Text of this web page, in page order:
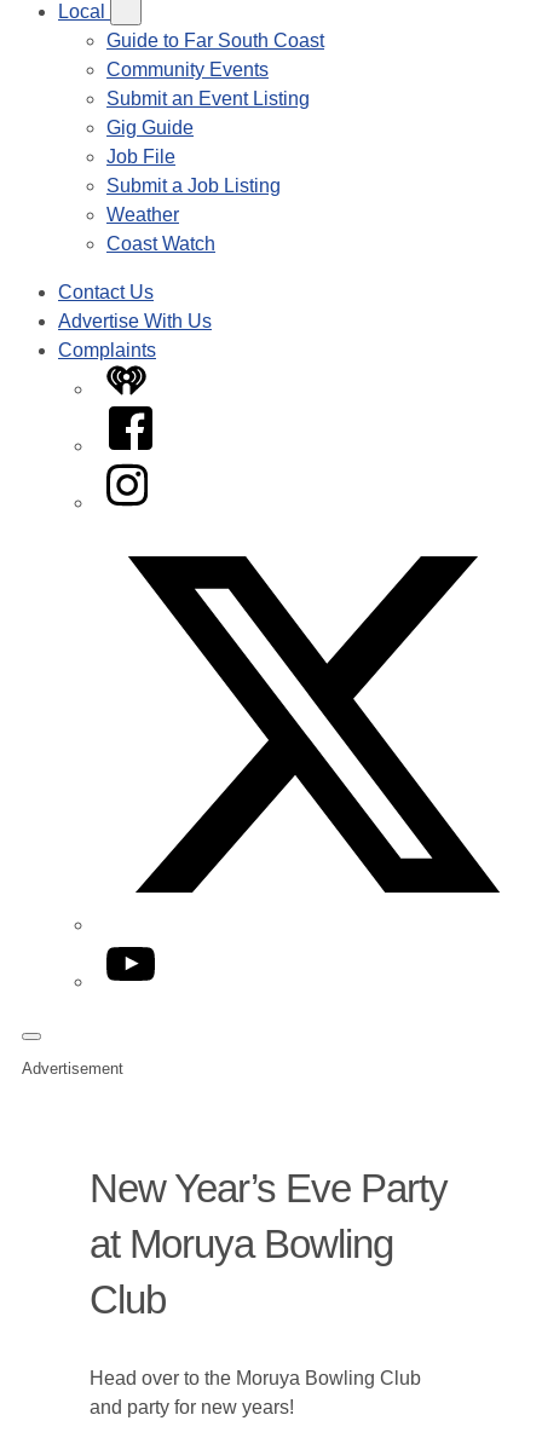
Local
Guide to Far South Coast
Community Events
Submit an Event Listing
Gig Guide
Job File
Submit a Job Listing
Weather
Coast Watch
Contact Us
Advertise With Us
Complaints
iHeart
Facebook
Instagram
YouTube
Advertisement
New Year’s Eve Party
at Moruya Bowling
Club
Head over to the Moruya Bowling Club
and party for new years!